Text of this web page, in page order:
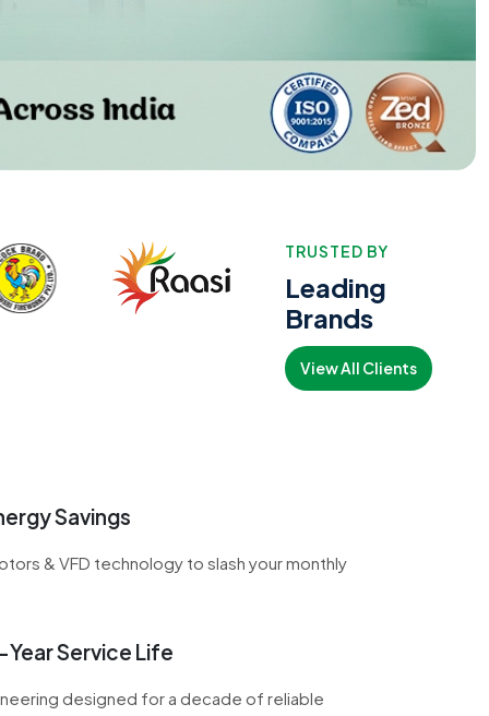
TRUSTED BY
Leading
Brands
View All Clients
Savings
& VFD technology to slash your monthly
Service Life
designed for a decade of reliable